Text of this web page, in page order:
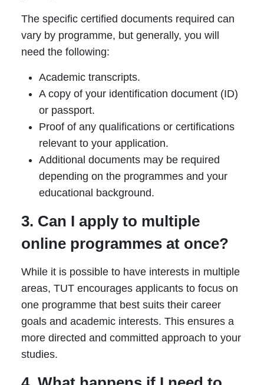
The specific certified documents required can
vary by programme, but generally, you will
need the following:
Academic transcripts.
A copy of your identification document (ID)
or passport.
Proof of any qualifications or certifications
relevant to your application.
Additional documents may be required
depending on the programmes and your
educational background.
3. Can I apply to multiple
online programmes at once?
While it is possible to have interests in multiple
areas, TUT encourages applicants to focus on
one programme that best suits their career
goals and academic interests. This ensures a
more directed and committed approach to your
studies.